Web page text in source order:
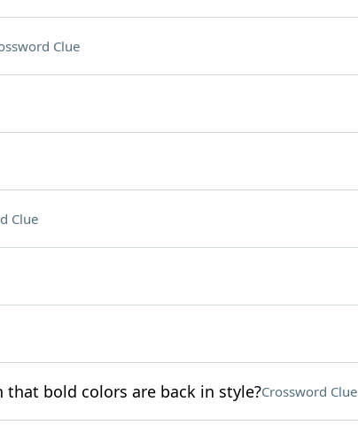
Clue
Clue
bold colors are back in style?Crossword Clue